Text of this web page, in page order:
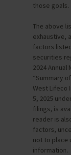
those goals.
The above
exhaustive,
factors
securities
2024 Annual
“Summary
West Lifeco
5, 2025
filings, is
reader is
factors,
not to place
information.